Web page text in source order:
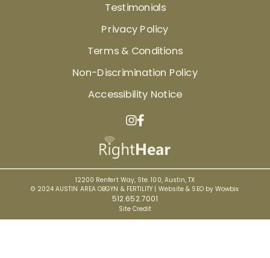
Testimonials
Privacy Policy
Terms & Conditions
Non-Discrimination Policy
Accessibility Notice
12200 Renfert Way, Ste. 100, Austin, TX
© 2024 AUSTIN AREA OBGYN & FERTILITY | Website & SEO by Wowbix
512.652.7001
Site Credit